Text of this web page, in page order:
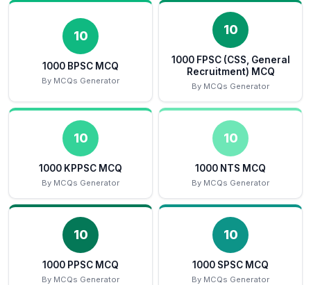
10
1000 BPSC MCQ
By MCQs Generator
10
1000 FPSC (CSS, General
Recruitment) MCQ
By MCQs Generator
10
1000 KPPSC MCQ
By MCQs Generator
10
1000 NTS MCQ
By MCQs Generator
10
1000 PPSC MCQ
By MCQs Generator
10
1000 SPSC MCQ
By MCQs Generator